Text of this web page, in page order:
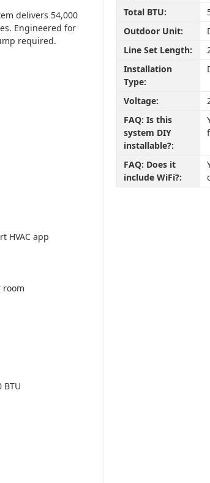
delivers 54,000
Engineered for
required.
HVAC app
BTU
Total BTU:
Outdoor Unit:
Line Set Length:
Installation
Type:
Voltage:
FAQ: Is this
system DIY
installable?:
FAQ: Does it
include WiFi?: